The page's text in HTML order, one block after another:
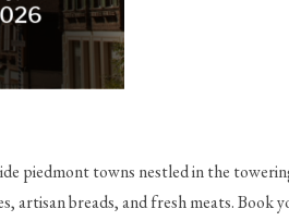
piedmont towns nestled in the
artisan breads, and fresh meats. Book